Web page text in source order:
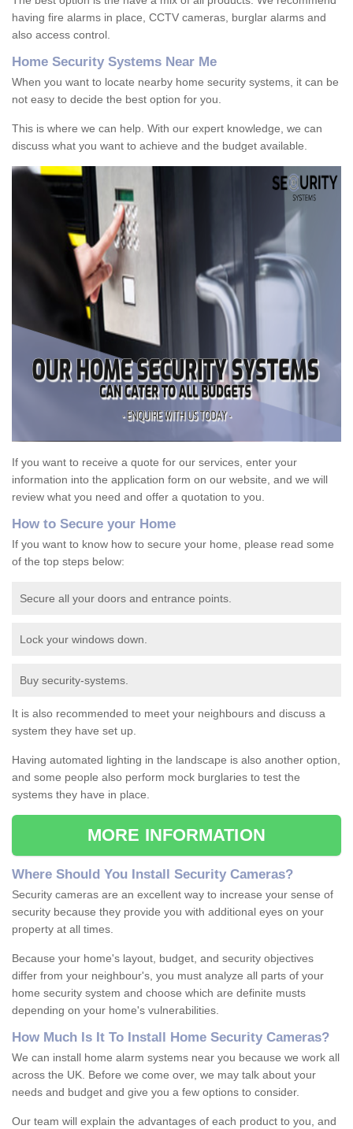
having fire alarms in place, CCTV cameras, burglar alarms and
also access control.
Home Security Systems Near Me
When you want to locate nearby home security systems, it can be
not easy to decide the best option for you.
This is where we can help. With our expert knowledge, we can
discuss what you want to achieve and the budget available.
If you want to receive a quote for our services, enter your
information into the application form on our website, and we will
review what you need and offer a quotation to you.
How to Secure your Home
If you want to know how to secure your home, please read some
of the top steps below:
Secure all your doors and entrance points.
Lock your windows down.
Buy security-systems.
It is also recommended to meet your neighbours and discuss a
system they have set up.
Having automated lighting in the landscape is also another option,
and some people also perform mock burglaries to test the
systems they have in place.
MORE INFORMATION
Where Should You Install Security Cameras?
Security cameras are an excellent way to increase your sense of
security because they provide you with additional eyes on your
property at all times.
Because your home's layout, budget, and security objectives
differ from your neighbour's, you must analyze all parts of your
home security system and choose which are definite musts
depending on your home's vulnerabilities.
How Much Is It To Install Home Security Cameras?
We can install home alarm systems near you because we work all
across the UK. Before we come over, we may talk about your
needs and budget and give you a few options to consider.
Our team will explain the advantages of each product to you, and